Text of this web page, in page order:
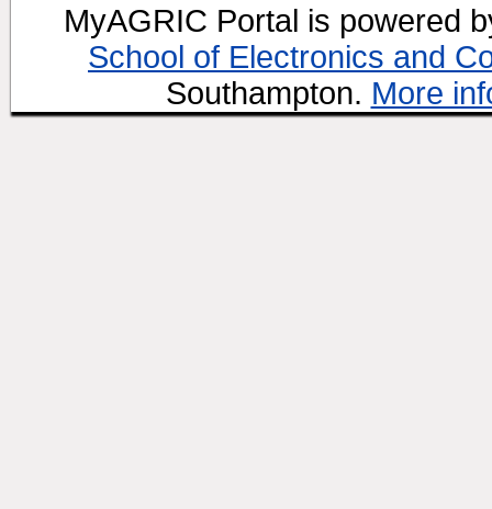
MyAGRIC Portal is powered
School of Electronics and
Southampton. More